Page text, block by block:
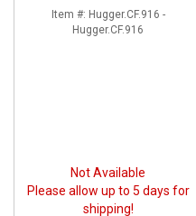
Item #: Hugger.CF.916 -
Hugger.CF.916
Not Available
Please allow up to 5 days for
shipping!